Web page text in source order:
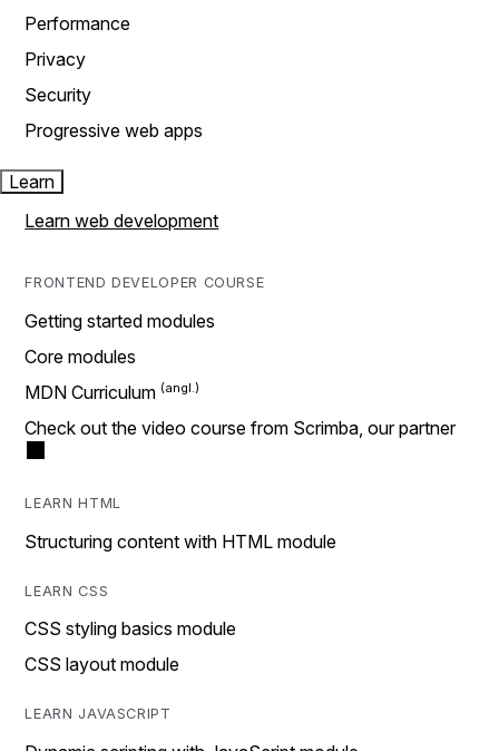
Performance
Privacy
Security
Progressive web apps
Learn
Learn web development
FRONTEND DEVELOPER COURSE
Getting started modules
Core modules
MDN Curriculum
Check out the video course from Scrimba, our partner
LEARN HTML
Structuring content with HTML module
LEARN CSS
CSS styling basics module
CSS layout module
LEARN JAVASCRIPT